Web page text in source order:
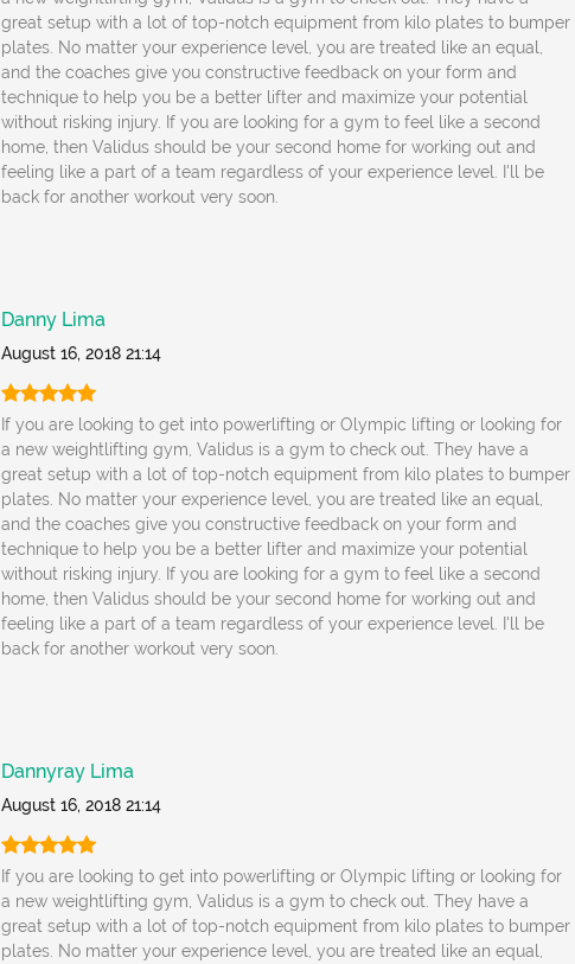
great setup with a lot of top-notch equipment from kilo plates to bumper
plates. No matter your experience level, you are treated like an equal,
and the coaches give you constructive feedback on your form and
technique to help you be a better lifter and maximize your potential
without risking injury. If you are looking for a gym to feel like a second
home, then Validus should be your second home for working out and
feeling like a part of a team regardless of your experience level. I'll be
back for another workout very soon.
Danny Lima
August 16, 2018 21:14
If you are looking to get into powerlifting or Olympic lifting or looking for
a new weightlifting gym, Validus is a gym to check out. They have a
great setup with a lot of top-notch equipment from kilo plates to bumper
plates. No matter your experience level, you are treated like an equal,
and the coaches give you constructive feedback on your form and
technique to help you be a better lifter and maximize your potential
without risking injury. If you are looking for a gym to feel like a second
home, then Validus should be your second home for working out and
feeling like a part of a team regardless of your experience level. I'll be
back for another workout very soon.
Dannyray Lima
August 16, 2018 21:14
If you are looking to get into powerlifting or Olympic lifting or looking for
a new weightlifting gym, Validus is a gym to check out. They have a
great setup with a lot of top-notch equipment from kilo plates to bumper
plates. No matter your experience level, you are treated like an equal,